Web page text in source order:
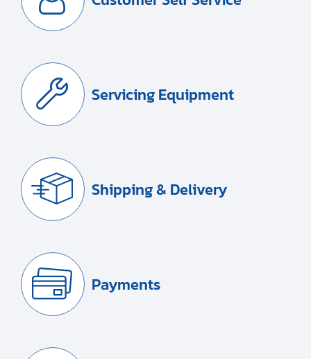
Servicing Equipment
Shipping & Delivery
Payments